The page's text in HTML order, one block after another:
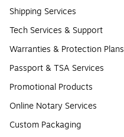
Shipping Services
Tech Services & Support
Warranties & Protection Plans
Passport & TSA Services
Promotional Products
Online Notary Services
Custom Packaging